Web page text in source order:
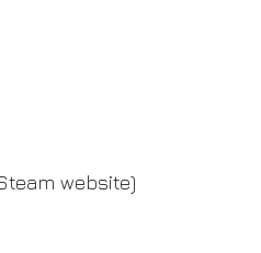
website)